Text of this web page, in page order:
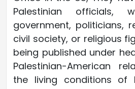
Palestinian officials,
government, politicians,
civil society, or religious
being published under
Palestinian-American
the living conditions of